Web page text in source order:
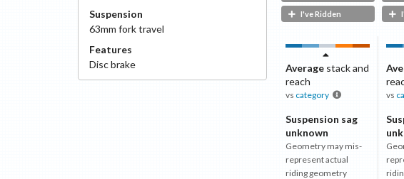
Suspension
63mm fork travel
Features
Discbrake
I've Ridden
Averagestack and
reach
vs category
Suspension sag
unknown
Geometry may mis-
represent actual
riding geometry
vs